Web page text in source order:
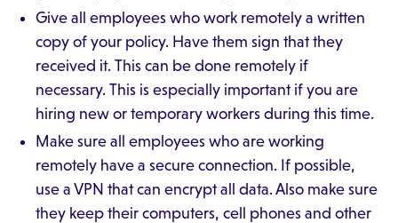
Give all employees who work remotely a written
copy of your policy. Have them sign that they
received it. This can be done remotely if
necessary. This is especially important if you are
hiring new or temporary workers during this time.
Make sure all employees who are working
remotely have a secure connection. If possible,
use a VPN that can encrypt all data. Also make sure
they keep their computers, cell phones and other